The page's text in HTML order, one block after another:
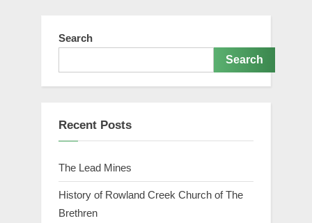
Search
Search
Recent Posts
The Lead Mines
History of Rowland Creek Church of The
Brethren